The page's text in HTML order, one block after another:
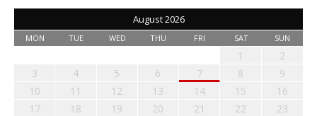
August 2026
MON TUE WED THU FRI SAT SUN
1
2
3
4 5 6 7 8
9
10
11 12 13 14 15
16
17
18 19 20 21 22
23